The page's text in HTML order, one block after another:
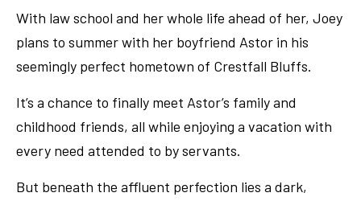
With law school and her whole life ahead of her, Joey
plans to summer with her boyfriend Astor in his
seemingly perfect hometown of Crestfall Bluffs.
It’s a chance to finally meet Astor’s family and
childhood friends, all while enjoying a vacation with
every need attended to by servants.
But beneath the affluent perfection lies a dark,